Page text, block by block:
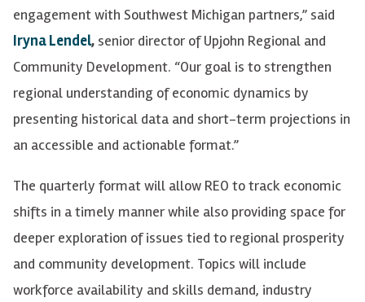
engagement with Southwest Michigan partners,” said
Iryna Lendel, senior director of Upjohn Regional and
Community Development. “Our goal is to strengthen
regional understanding of economic dynamics by
presenting historical data and short-term projections in
an accessible and actionable format.”
The quarterly format will allow REO to track economic
shifts in a timely manner while also providing space for
deeper exploration of issues tied to regional prosperity
and community development. Topics will include
workforce availability and skills demand, industry